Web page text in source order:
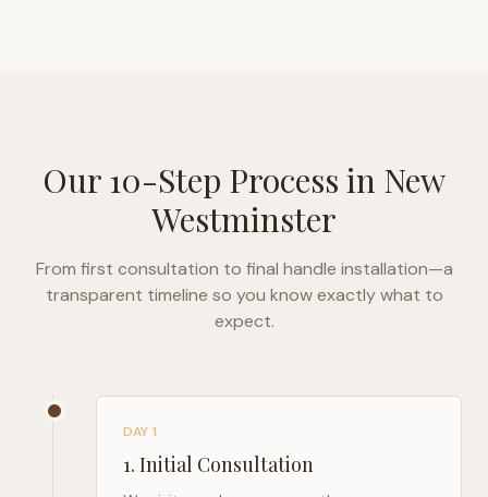
Our 10-Step Process in New
Westminster
From first consultation to final handle installation—a
transparent timeline so you know exactly what to
expect.
DAY 1
1. Initial Consultation